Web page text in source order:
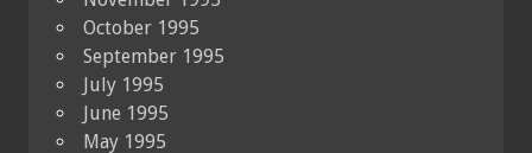
October 1995
September 1995
July 1995
June 1995
May 1995